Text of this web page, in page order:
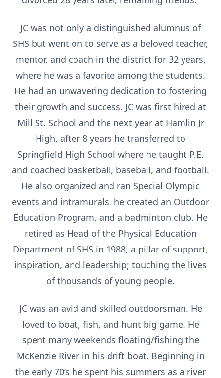
JC was not only a distinguished alumnus of
SHS but went on to serve as a beloved teacher,
mentor, and coach in the district for 32 years,
where he was a favorite among the students.
He had an unwavering dedication to fostering
their growth and success. JC was first hired at
Mill St. School and the next year at Hamlin Jr
High, after 8 years he transferred to
Springfield High School where he taught P.E.
and coached basketball, baseball, and football.
He also organized and ran Special Olympic
events and intramurals, he created an Outdoor
Education Program, and a badminton club. He
retired as Head of the Physical Education
Department of SHS in 1988, a pillar of support,
inspiration, and leadership; touching the lives
of thousands of young people.
JC was an avid and skilled outdoorsman. He
loved to boat, fish, and hunt big game. He
spent many weekends floating/fishing the
McKenzie River in his drift boat. Beginning in
the early 70’s he spent his summers as a river